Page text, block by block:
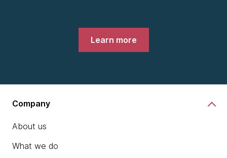
Learn more
Company
About us
What we do